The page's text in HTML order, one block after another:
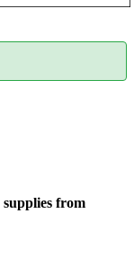
supplies from